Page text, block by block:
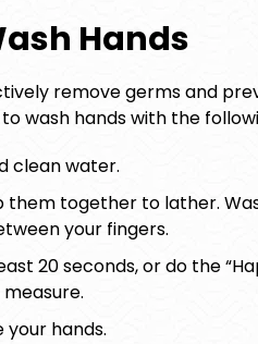
Hands
remove germs and
wash hands with the
clean water.
them together to lather.
your fingers.
20 seconds, or do the
hands.